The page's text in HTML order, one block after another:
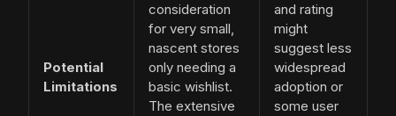
Potential
Limitations
consideration
for very small,
nascent stores
only needing a
basic wishlist.
The extensive
and rating
might
suggest less
widespread
adoption or
some user